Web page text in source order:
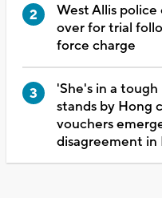
West Allis
over for trial
force charge
'She's in a tough
stands by Hong
vouchers
disagreement in